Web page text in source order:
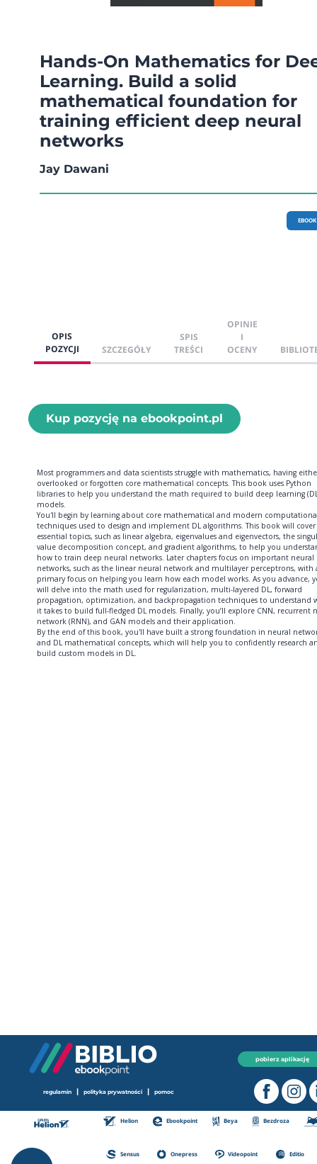
Hands-On Mathematics for
Learning. Build a solid
mathematical foundation for
training efficient deep neural
networks
Jay Dawani
EBOOK
OPIS
POZYCJI
SZCZEGÓŁY
SPIS
TREŚCI
OPINIE
I
OCENY
Kup pozycję na ebookpoint.pl
Most programmers and data scientists struggle with mathematics, having
overlooked or forgotten core mathematical concepts. This book uses Python
libraries to help you understand the math required to build deep learning
models.
You'll begin by learning about core mathematical and modern
techniques used to design and implement DL algorithms. This book will cover
essential topics, such as linear algebra, eigenvalues and eigenvectors, the
value decomposition concept, and gradient algorithms, to help you
how to train deep neural networks. Later chapters focus on important neural
networks, such as the linear neural network and multilayer perceptrons, with
primary focus on helping you learn how each model works. As you advance,
will delve into the math used for regularization, multi-layered DL, forward
propagation, optimization, and backpropagation techniques to understand
it takes to build full-fledged DL models. Finally, you’ll explore CNN, recurrent
network (RNN), and GAN models and their application.
By the end of this book, you'll have built a strong foundation in neural
and DL mathematical concepts, which will help you to confidently research
build custom models in DL.
pobierz aplikację
regulamin | polityka prywatności | pomoc
Helion Ebookpoint Beya Bezdroza
Sensus Onepress Videopoint Editio